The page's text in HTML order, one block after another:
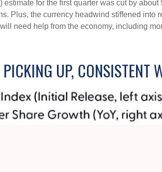
for the first quarter was cut by
Plus, the currency headwind stiffened
need help from the economy, including
UP, CONSISTENT